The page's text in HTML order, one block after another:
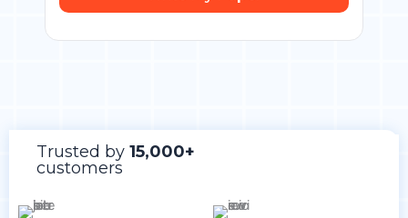
Trusted by 15,000+
customers